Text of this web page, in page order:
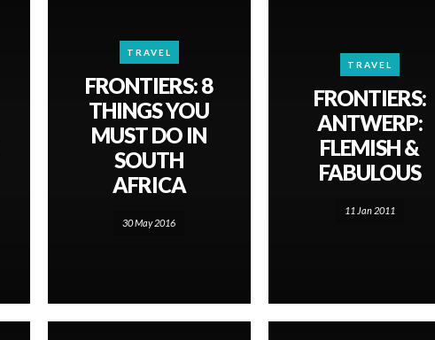
TRAVEL
FRONTIERS: 8
THINGS YOU
MUST DO IN
SOUTH
AFRICA
30 May 2016
TRAVEL
FRONTIERS:
ANTWERP:
FLEMISH &
FABULOUS
11 Jan 2011